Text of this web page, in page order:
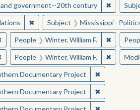
government--20th century ✖Remove
✖Remove constraint Subject:
Subject Mississippi--
Remove constraint People: Winter, William F.
People Winter, William F. ✖Remove
Remove constraint People: Winter, William F.
People Winter, William F. ✖Remove
Documentary Project ✖Remove
Documentary Project ✖Remove
Remove